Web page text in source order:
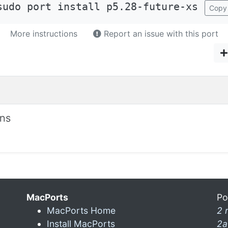
port install p5.28-future-xs Copy
More instructions
Report an issue with this port
MacPorts
MacPorts Home
Install MacPorts
2